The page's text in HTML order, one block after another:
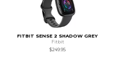
FITBIT SENSE 2 SHADOW GREY
Fitbit
$249.95